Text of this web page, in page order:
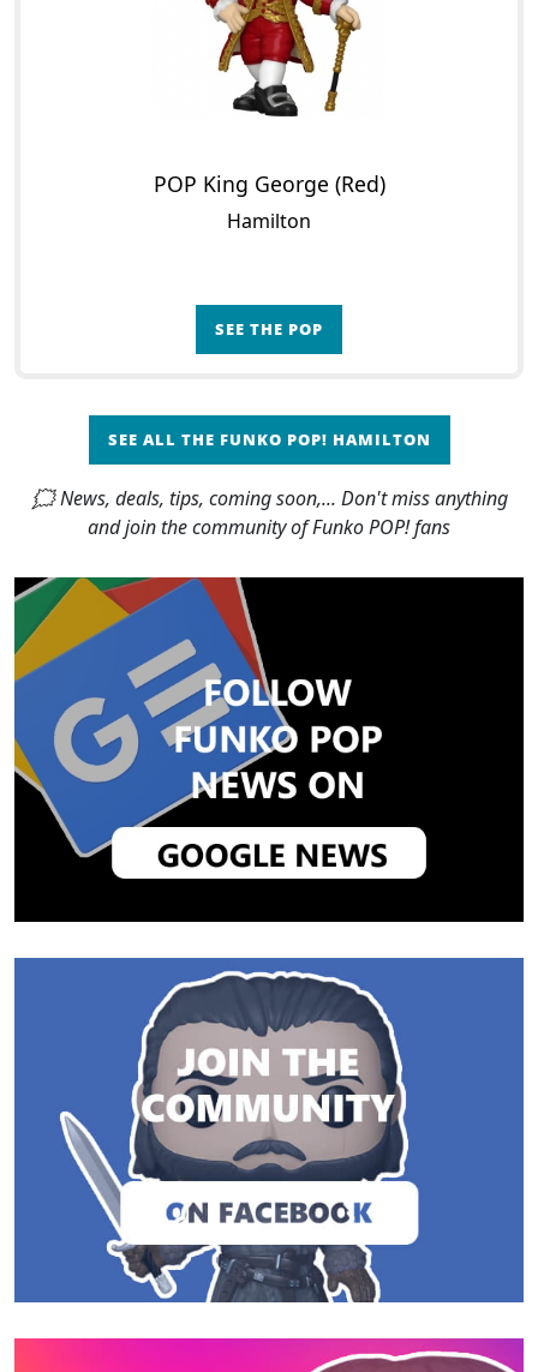
POP King George (Red)
Hamilton
SEE THE POP
SEE ALL THE FUNKO POP! HAMILTON
🗯 News, deals, tips, coming soon,... Don't miss anything
and join the community of Funko POP! fans